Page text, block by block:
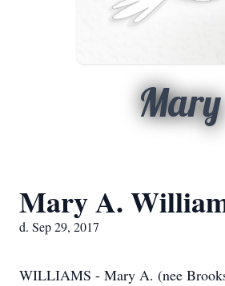
Mary
Mary A.
d. Sep 29, 2017
WILLIAMS - Mary A. (nee